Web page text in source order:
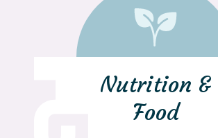
Nutrition &
Food